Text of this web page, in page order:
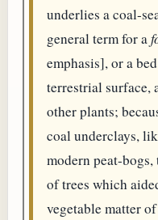
underlies a coal-
general term for a
emphasis], or a
terrestrial surface,
other plants;
coal underclays,
modern peat-
of trees which
vegetable matter